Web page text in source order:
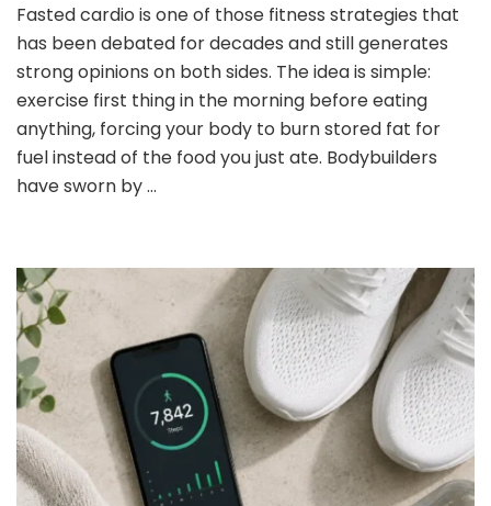
or
No
to
Cardio:
What
You
Need
Fasted cardio is one of those fitness strategies that
has been debated for decades and still generates
strong opinions on both sides. The idea is simple:
exercise first thing in the morning before eating
anything, forcing your body to burn stored fat for
fuel instead of the food you just ate. Bodybuilders
have sworn by …